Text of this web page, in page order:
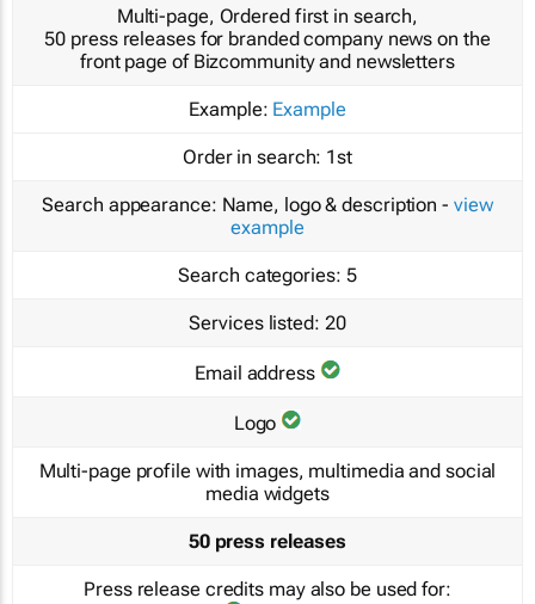
Multi-page, Ordered first in search,
50 press releases for branded company news on the
front page of Bizcommunity and newsletters
Example: Example
Order in search: 1st
Search appearance: Name, logo & description - view
example
Search categories: 5
Services listed: 20
Email address
Logo
Multi-page profile with images, multimedia and social
media widgets
50 press releases
Press release credits may also be used for: